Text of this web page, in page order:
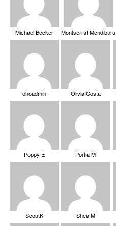
Michael Becker Montserrat Mendiburu
ohoadmin Olivia Costa
Poppy E Portia M
ScoutK Shea M